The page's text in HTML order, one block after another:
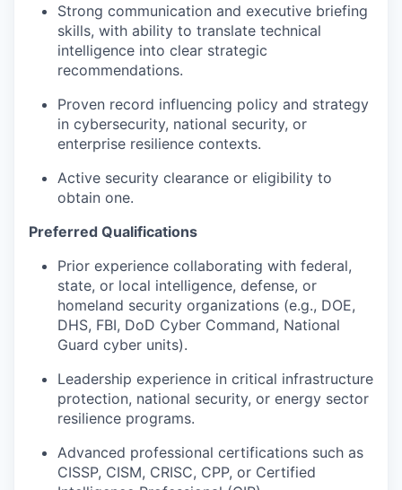
Strong communication and executive briefing
skills, with ability to translate technical
intelligence into clear strategic
recommendations.
Proven record influencing policy and strategy
in cybersecurity, national security, or
enterprise resilience contexts.
Active security clearance or eligibility to
obtain one.
Preferred Qualifications
Prior experience collaborating with federal,
state, or local intelligence, defense, or
homeland security organizations (e.g., DOE,
DHS, FBI, DoD Cyber Command, National
Guard cyber units).
Leadership experience in critical infrastructure
protection, national security, or energy sector
resilience programs.
Advanced professional certifications such as
CISSP, CISM, CRISC, CPP, or Certified